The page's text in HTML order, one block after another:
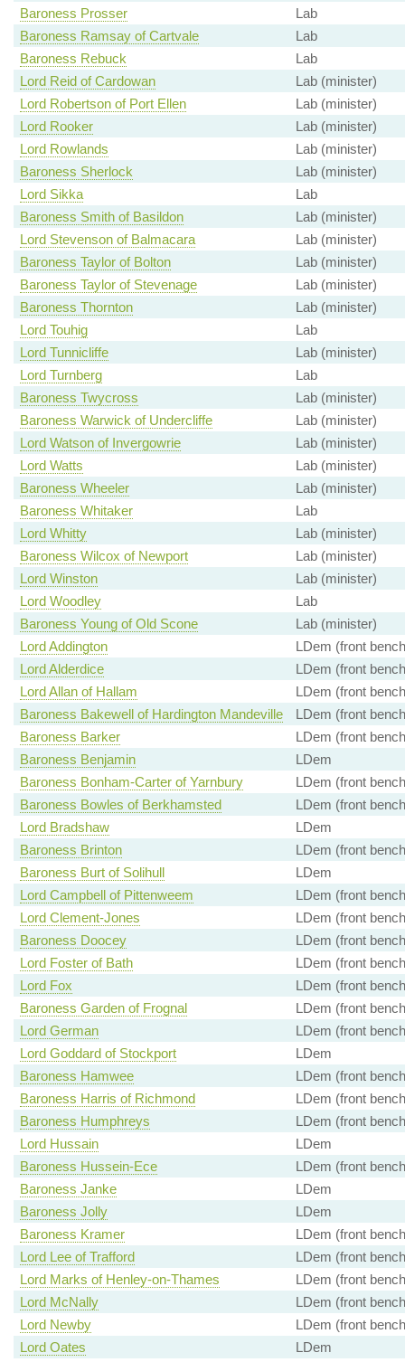
Baroness Prosser
Lab
Baroness Ramsay of Cartvale
Lab
Baroness Rebuck
Lab
Lord Reid of Cardowan
Lab (minister)
Lord Robertson of Port Ellen
Lab (minister)
Lord Rooker
Lab (minister)
Lord Rowlands
Lab (minister)
Baroness Sherlock
Lab (minister)
Lord Sikka
Lab
Baroness Smith of Basildon
Lab (minister)
Lord Stevenson of Balmacara
Lab (minister)
Baroness Taylor of Bolton
Lab (minister)
Baroness Taylor of Stevenage
Lab (minister)
Baroness Thornton
Lab (minister)
Lord Touhig
Lab
Lord Tunnicliffe
Lab (minister)
Lord Turnberg
Lab
Baroness Twycross
Lab (minister)
Baroness Warwick of Undercliffe
Lab (minister)
Lord Watson of Invergowrie
Lab (minister)
Lord Watts
Lab (minister)
Baroness Wheeler
Lab (minister)
Baroness Whitaker
Lab
Lord Whitty
Lab (minister)
Baroness Wilcox of Newport
Lab (minister)
Lord Winston
Lab (minister)
Lord Woodley
Lab
Baroness Young of Old Scone
Lab (minister)
Lord Addington
LDem (front
Lord Alderdice
LDem (front
Lord Allan of Hallam
LDem (front
Baroness Bakewell of Hardington Mandeville
LDem (front
Baroness Barker
LDem (front
Baroness Benjamin
LDem
Baroness Bonham-Carter of Yarnbury
LDem (front
Baroness Bowles of Berkhamsted
LDem (front
Lord Bradshaw
LDem
Baroness Brinton
LDem (front
Baroness Burt of Solihull
LDem
Lord Campbell of Pittenweem
LDem (front
Lord Clement-Jones
LDem (front
Baroness Doocey
LDem (front
Lord Foster of Bath
LDem (front
Lord Fox
LDem (front
Baroness Garden of Frognal
LDem (front
Lord German
LDem (front
Lord Goddard of Stockport
LDem
Baroness Hamwee
LDem (front
Baroness Harris of Richmond
LDem (front
Baroness Humphreys
LDem (front
Lord Hussain
LDem
Baroness Hussein-Ece
LDem (front
Baroness Janke
LDem
Baroness Jolly
LDem
Baroness Kramer
LDem (front
Lord Lee of Trafford
LDem (front
Lord Marks of Henley-on-Thames
LDem (front
Lord McNally
LDem (front
Lord Newby
LDem (front
Lord Oates
LDem